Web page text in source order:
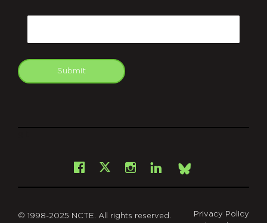
Submit
Facebook
X Instagram
LinkedInBsky
© 1998-2025 NCTE. All rights reserved.
Privacy Policy